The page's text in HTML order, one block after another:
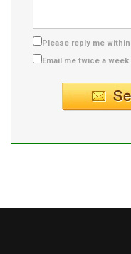
Please reply me
Email me twice a